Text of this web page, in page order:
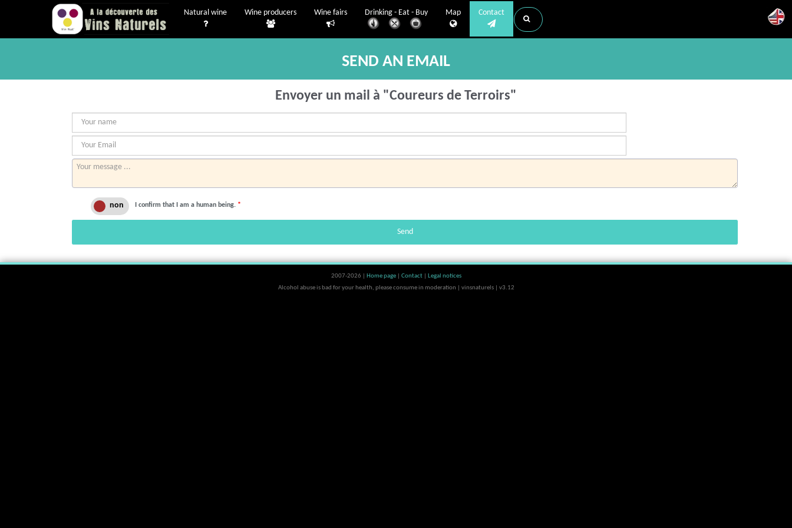
Natural wine Wine producers Wine fairs Drinking - Eat - Buy Map Contact
SEND AN EMAIL
Envoyer un mail à "Coureurs de Terroirs"
I confirm that I am a human being. *
Send
2007-2026 | Home page Contact
Legal notices
Alcohol abuse is bad for your health, please consume in moderation | vinsnaturels | v3.12